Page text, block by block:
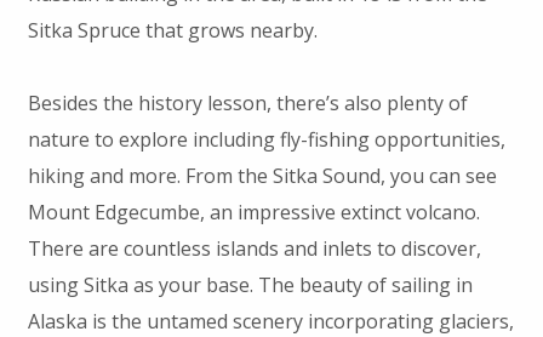
Sitka Spruce that grows nearby.
Besides the history lesson, there’s also plenty of
nature to explore including fly-fishing opportunities,
hiking and more. From the Sitka Sound, you can see
Mount Edgecumbe, an impressive extinct volcano.
There are countless islands and inlets to discover,
using Sitka as your base. The beauty of sailing in
Alaska is the untamed scenery incorporating glaciers,